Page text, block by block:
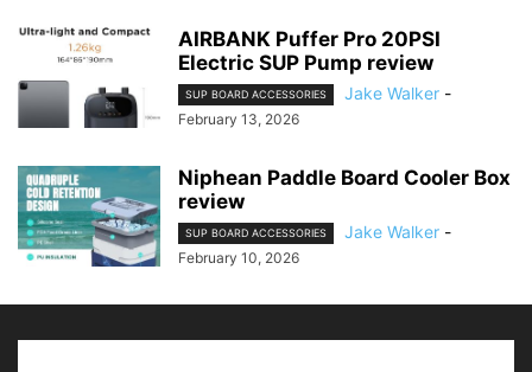
AIRBANK Puffer Pro 20PSI
Electric SUP Pump review
SUP BOARD ACCESSORIES Jake Walker -
February 13, 2026
Niphean Paddle Board Cooler Box
review
SUP BOARD ACCESSORIES Jake Walker -
February 10, 2026